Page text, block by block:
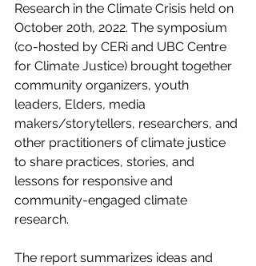
Research in the Climate Crisis held on
October 20th, 2022. The symposium
(co-hosted by CERi and UBC Centre
for Climate Justice) brought together
community organizers, youth
leaders, Elders, media
makers/storytellers, researchers, and
other practitioners of climate justice
to share practices, stories, and
lessons for responsive and
community-engaged climate
research.
The report summarizes ideas and